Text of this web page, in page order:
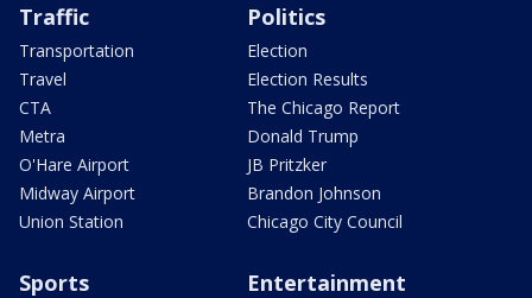
Traffic
Transportation
Travel
CTA
Metra
O'Hare Airport
Midway Airport
Union Station
Politics
Election
Election Results
The Chicago Report
Donald Trump
JB Pritzker
Brandon Johnson
Chicago City Council
Sports Entertainment